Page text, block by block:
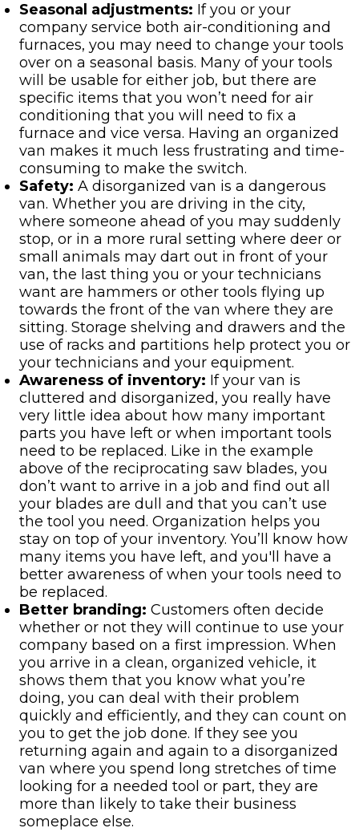
Seasonal adjustments: If you or your
company service both air-conditioning and
furnaces, you may need to change your tools
over on a seasonal basis. Many of your tools
will be usable for either job, but there are
specific items that you won’t need for air
conditioning that you will need to fix a
furnace and vice versa. Having an organized
van makes it much less frustrating and time-
consuming to make the switch.
Safety: A disorganized van is a dangerous
van. Whether you are driving in the city,
where someone ahead of you may suddenly
stop, or in a more rural setting where deer or
small animals may dart out in front of your
van, the last thing you or your technicians
want are hammers or other tools flying up
towards the front of the van where they are
sitting. Storage shelving and drawers and the
use of racks and partitions help protect you or
your technicians and your equipment.
Awareness of inventory: If your van is
cluttered and disorganized, you really have
very little idea about how many important
parts you have left or when important tools
need to be replaced. Like in the example
above of the reciprocating saw blades, you
don’t want to arrive in a job and find out all
your blades are dull and that you can’t use
the tool you need. Organization helps you
stay on top of your inventory. You’ll know how
many items you have left, and you'll have a
better awareness of when your tools need to
be replaced.
Better branding: Customers often decide
whether or not they will continue to use your
company based on a first impression. When
you arrive in a clean, organized vehicle, it
shows them that you know what you’re
doing, you can deal with their problem
quickly and efficiently, and they can count on
you to get the job done. If they see you
returning again and again to a disorganized
van where you spend long stretches of time
looking for a needed tool or part, they are
more than likely to take their business
someplace else.